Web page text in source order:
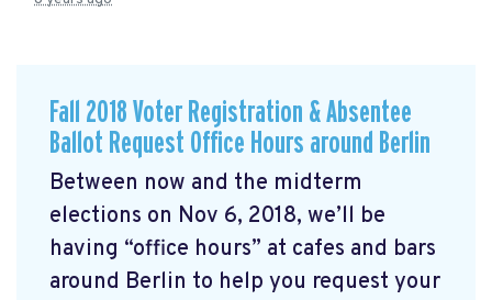
Fall 2018 Voter Registration & Absentee
Ballot Request Office Hours around Berlin
Between now and the midterm
elections on Nov 6, 2018, we’ll be
having “office hours” at cafes and bars
around Berlin to help you request your